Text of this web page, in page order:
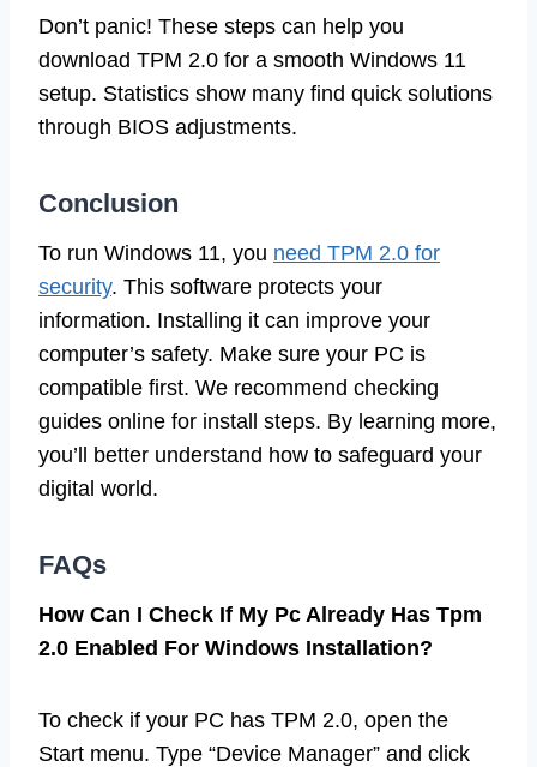
Don’t panic! These steps can help you
download TPM 2.0 for a smooth Windows 11
setup. Statistics show many find quick solutions
through BIOS adjustments.
Conclusion
To run Windows 11, you need TPM 2.0 for
security. This software protects your
information. Installing it can improve your
computer’s safety. Make sure your PC is
compatible first. We recommend checking
guides online for install steps. By learning more,
you’ll better understand how to safeguard your
digital world.
FAQs
How Can I Check If My Pc Already Has Tpm
2.0 Enabled For Windows Installation?
To check if your PC has TPM 2.0, open the
Start menu. Type “Device Manager” and click